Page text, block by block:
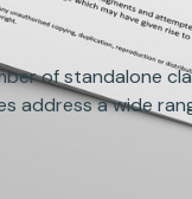
of standalone
address a wide